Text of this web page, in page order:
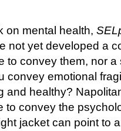
on mental health,
not yet developed a
to convey them, nor a
convey emotional
and healthy?
to convey the
jacket can point to